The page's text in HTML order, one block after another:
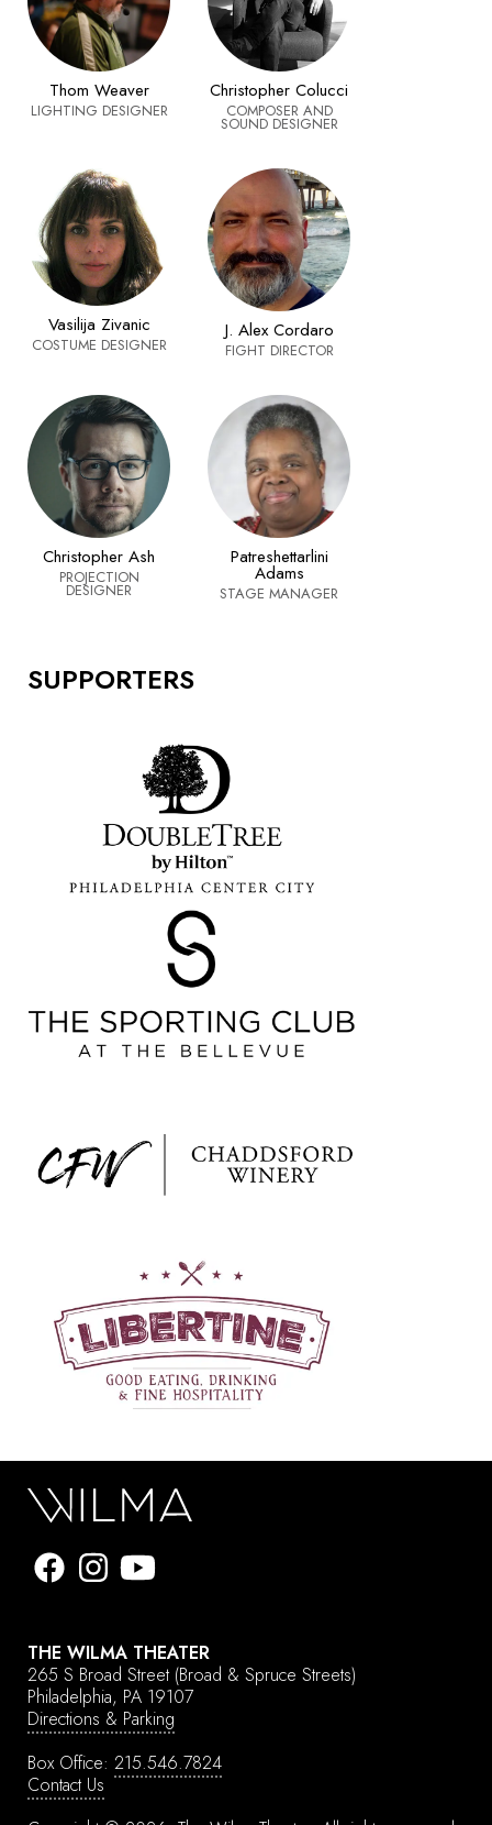
Thom Weaver
LIGHTING DESIGNER
Christopher Colucci
COMPOSER AND
SOUND DESIGNER
Vasilija Zivanic
COSTUME DESIGNER
J. Alex Cordaro
FIGHT DIRECTOR
Christopher Ash
PROJECTION
DESIGNER
Patreshettarlini
Adams
STAGE MANAGER
SUPPORTERS
THE WILMA THEATER
265 S Broad Street (Broad & Spruce Streets)
Philadelphia, PA 19107
Directions & Parking
Box Office: 215.546.7824
Contact Us